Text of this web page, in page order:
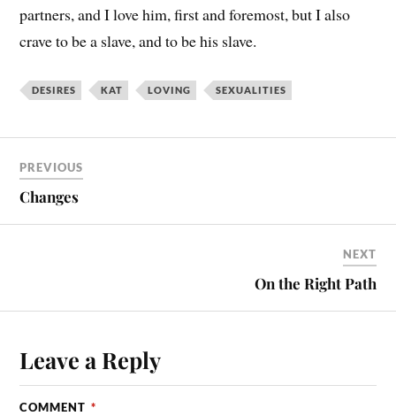
partners, and I love him, first and foremost, but I also
crave to be a slave, and to be his slave.
DESIRES KAT LOVING SEXUALITIES
PREVIOUS
Changes
NEXT
On the Right Path
Leave a Reply
COMMENT *